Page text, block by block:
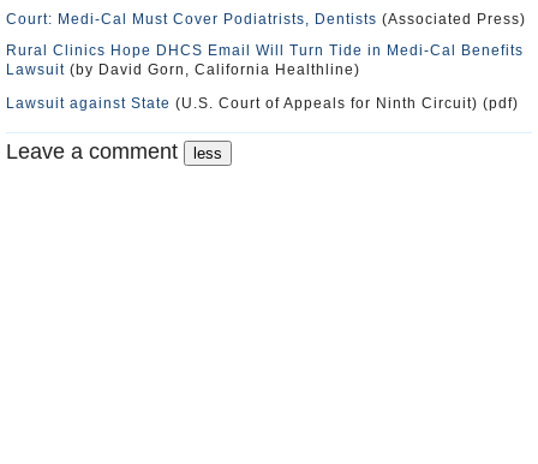
Court: Medi-Cal Must Cover Podiatrists, Dentists (Associated Press)
Rural Clinics Hope DHCS Email Will Turn Tide in Medi-Cal Benefits
Lawsuit (by David Gorn, California Healthline)
Lawsuit against State (U.S. Court of Appeals for Ninth Circuit) (pdf)
Leave a comment